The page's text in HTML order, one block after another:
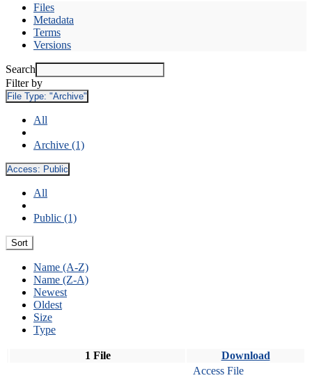
Files
Metadata
Terms
Versions
Search
Filter by
File Type: "Archive"
All
Archive (1)
Access: Public
All
Public (1)
Sort
Name (A-Z)
Name (Z-A)
Newest
Oldest
Size
Type
1 File Download
Access File